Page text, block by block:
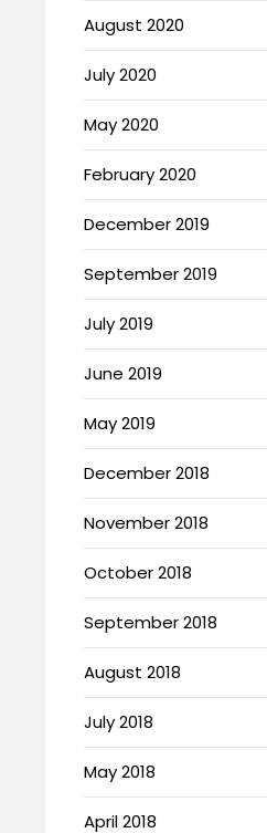
August 2020
July 2020
May 2020
February 2020
December 2019
September 2019
July 2019
June 2019
May 2019
December 2018
November 2018
October 2018
September 2018
August 2018
July 2018
May 2018
April 2018